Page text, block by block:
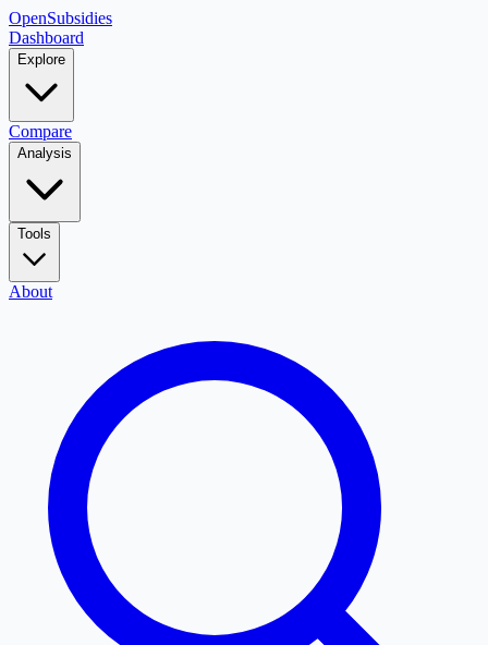
OpenSubsidies
Dashboard
Explore
Compare
Analysis
Tools
About